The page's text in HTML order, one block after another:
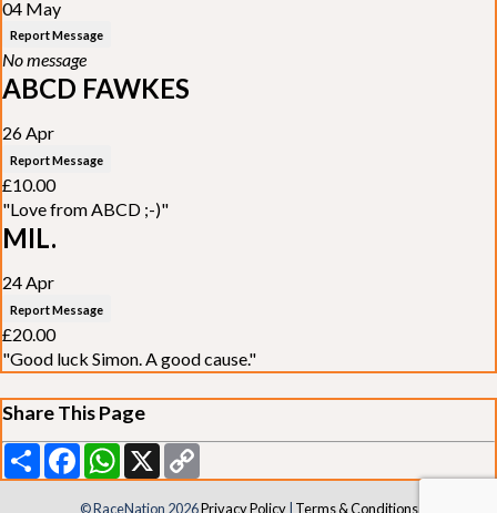
04 May
Report Message
No message
ABCD FAWKES
26 Apr
Report Message
£10.00
"Love from ABCD ;-)"
MIL.
24 Apr
Report Message
£20.00
"Good luck Simon. A good cause."
Share This Page
Share FacebookWhatsApp
X
© RaceNation 2026Privacy Policy| Terms & Conditions